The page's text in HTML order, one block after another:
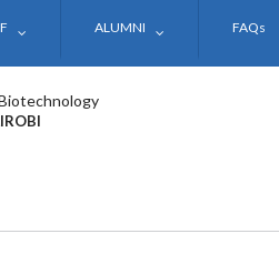
ALUMNI FAQs